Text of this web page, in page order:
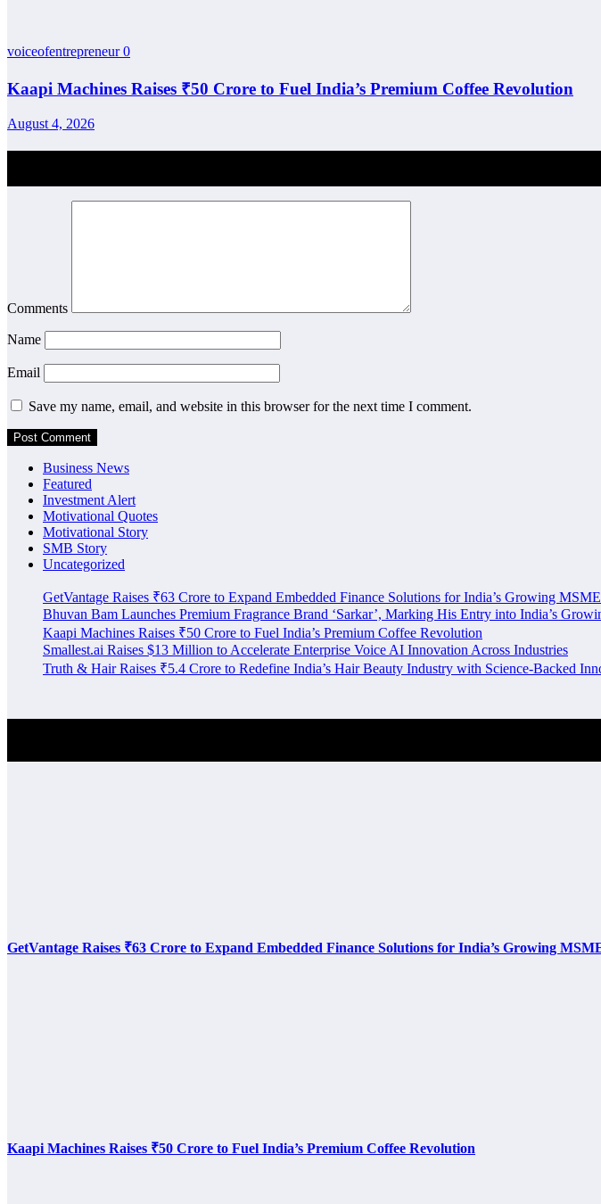
voiceofentrepreneur0
Kaapi Machines Raises ₹50 Crore to Fuel India’s Premium Coffee Revolution
August 4, 2026
Comments
Name
Email
Save my name, email, and website in this browser for the next time I comment.
Business News
Featured
Investment Alert
Motivational Quotes
Motivational Story
SMB Story
Uncategorized
GetVantage Raises ₹63 Crore to Expand Embedded Finance Solutions for India’s Growing
Bhuvan Bam Launches Premium Fragrance Brand ‘Sarkar’, Marking His Entry into India’s
Kaapi Machines Raises ₹50 Crore to Fuel India’s Premium Coffee Revolution
Smallest.ai Raises $13 Million to Accelerate Enterprise Voice AI Innovation Across Industries
Truth & Hair Raises ₹5.4 Crore to Redefine India’s Hair Beauty Industry with Science-Backed
GetVantage Raises ₹63 Crore to Expand Embedded Finance Solutions for India’s Growing
Kaapi Machines Raises ₹50 Crore to Fuel India’s Premium Coffee Revolution